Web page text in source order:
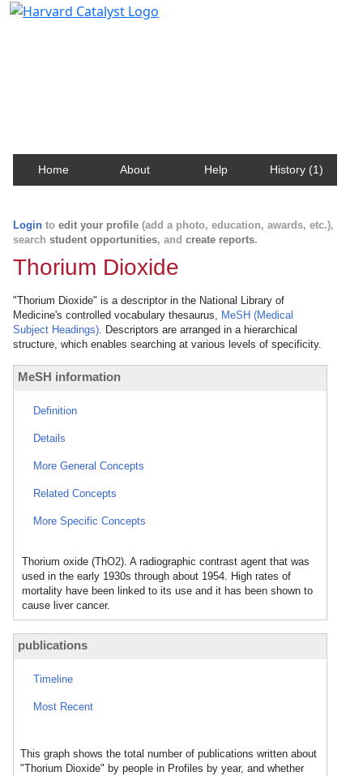
Home About Help History (1)
Login to edit your profile (add a photo, education, awards, etc.),
search student opportunities, and create reports.
Thorium Dioxide
"Thorium Dioxide" is a descriptor in the National Library of
Medicine's controlled vocabulary thesaurus, MeSH (Medical
Subject Headings). Descriptors are arranged in a hierarchical
structure, which enables searching at various levels of specificity.
MeSH information
Definition
Details
More General Concepts
Related Concepts
More Specific Concepts
Thorium oxide (ThO2). A radiographic contrast agent that was
used in the early 1930s through about 1954. High rates of
mortality have been linked to its use and it has been shown to
cause liver cancer.
publications
Timeline
Most Recent
This graph shows the total number of publications written about
"Thorium Dioxide" by people in Profiles by year, and whether